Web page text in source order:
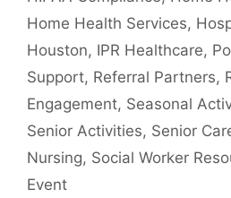
Home Health Services,
Houston, IPR Healthcare,
Support, Referral Partners,
Engagement, Seasonal
Senior Activities, Senior
Nursing, Social Worker
Event